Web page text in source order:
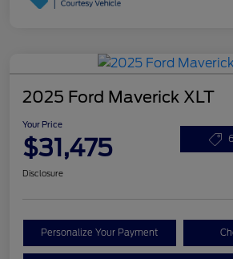
2025 Ford Maverick XLT
Your Price
$31,475
Disclosure
Personalize Your Payment